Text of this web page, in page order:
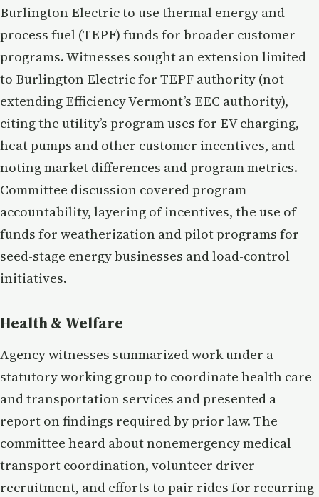
Burlington Electric to use thermal energy and
process fuel (TEPF) funds for broader customer
programs. Witnesses sought an extension limited
to Burlington Electric for TEPF authority (not
extending Efficiency Vermont’s EEC authority),
citing the utility’s program uses for EV charging,
heat pumps and other customer incentives, and
noting market differences and program metrics.
Committee discussion covered program
accountability, layering of incentives, the use of
funds for weatherization and pilot programs for
seed-stage energy businesses and load-control
initiatives.
Health & Welfare
Agency witnesses summarized work under a
statutory working group to coordinate health care
and transportation services and presented a
report on findings required by prior law. The
committee heard about nonemergency medical
transport coordination, volunteer driver
recruitment, and efforts to pair rides for recurring